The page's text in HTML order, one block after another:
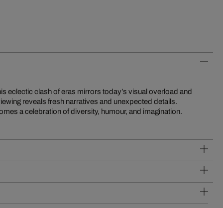
a celebration of diversity, humour, and imagination.